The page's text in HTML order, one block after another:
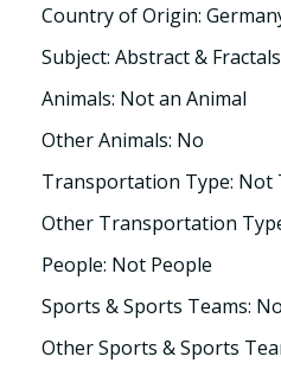
Country of Origin:
Subject: Abstract & Fractals
Animals: Not an Animal
Other Animals: No
Transportation Type:
Other Transportation
People: Not People
Sports & Sports Teams:
Other Sports & Sports